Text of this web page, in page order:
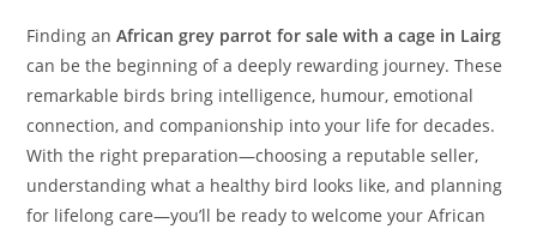
Finding anAfrican grey parrot for sale with a cage in Lairg
can be the beginning of a deeply rewarding journey. These
remarkable birds bring intelligence, humour, emotional
connection, and companionship into your life for decades.
With the right preparation—choosing a reputable seller,
understanding what a healthy bird looks like, and planning
for lifelong care—you’ll be ready to welcome your African